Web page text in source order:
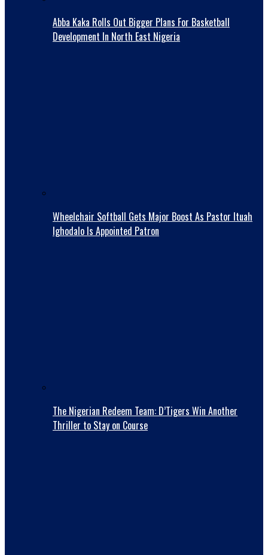
Abba Kaka RolIs Out Bigger Plans For Basketball
Development In North East Nigeria
Wheelchair Softball Gets Major Boost As Pastor Ituah
Ighodalo Is Appointed Patron
The Nigerian Redeem Team: D’Tigers Win Another
Thriller to Stay on Course